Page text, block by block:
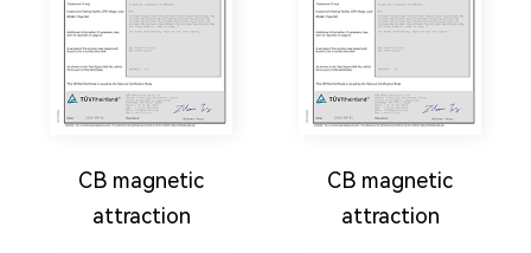
CB magnetic
attraction
CB magnetic
attraction